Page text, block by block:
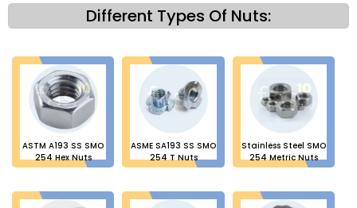
Different Types Of Nuts:
ASTM A193 SS SMO
254 Hex Nuts
ASME SA193 SS SMO
254 T Nuts
Stainless Steel SMO
254 Metric Nuts